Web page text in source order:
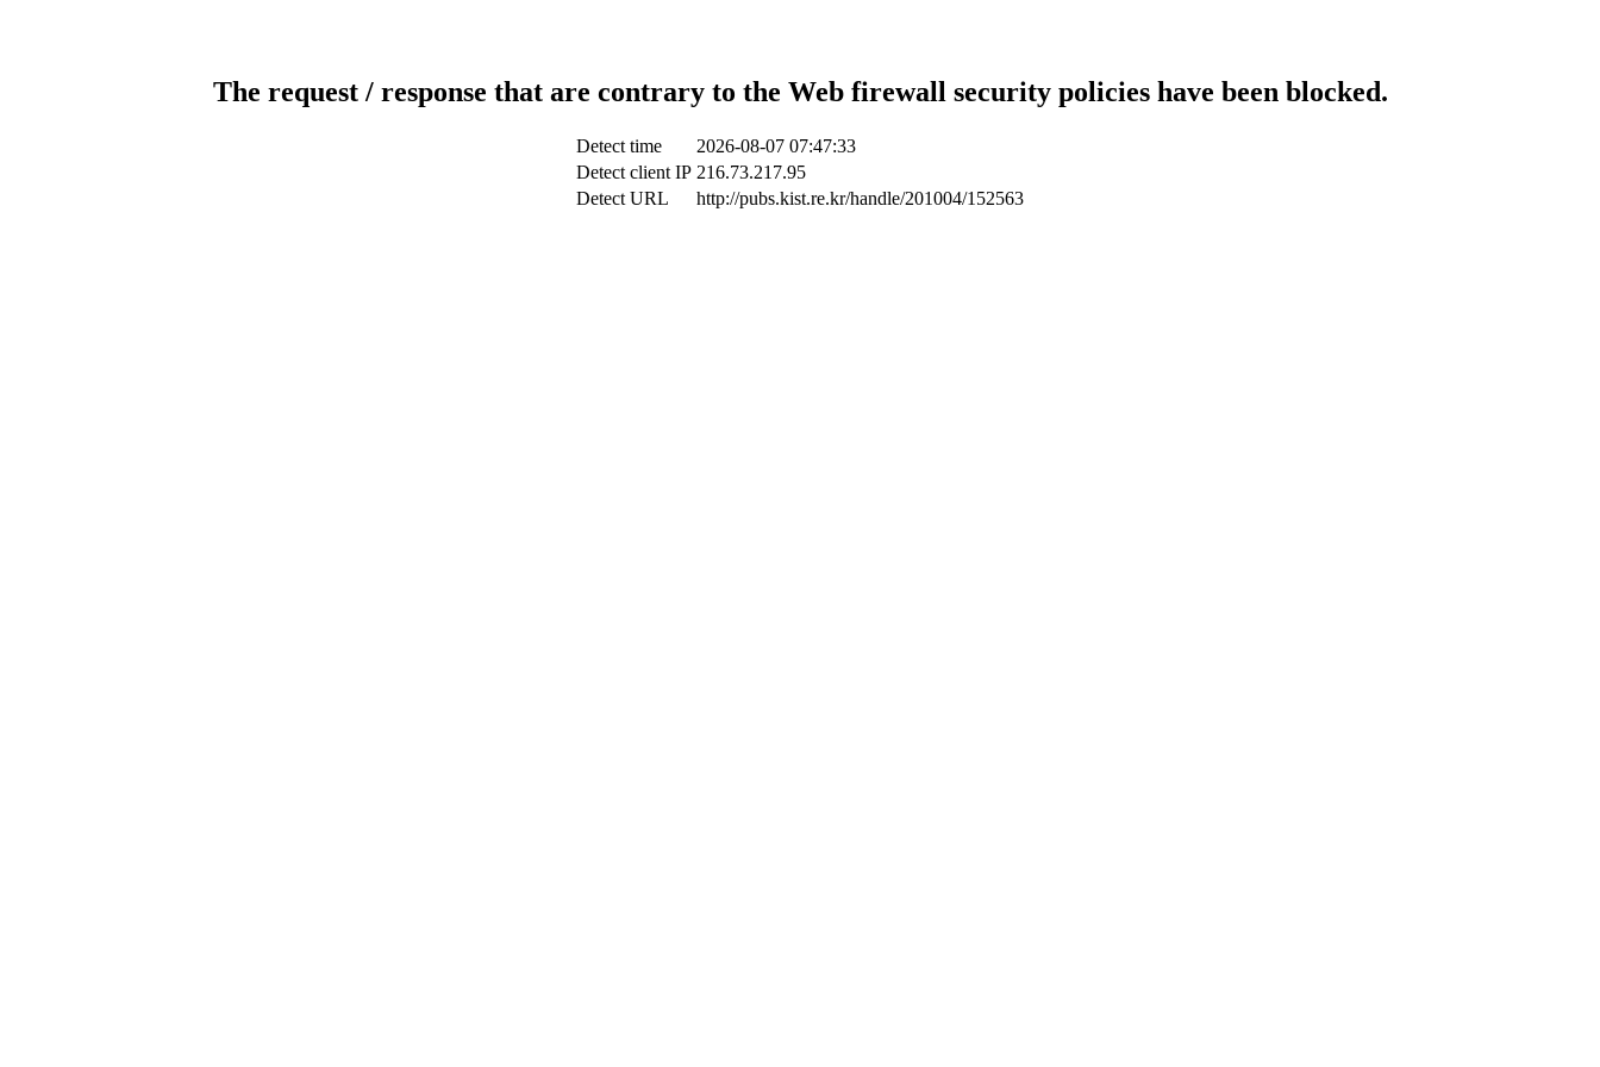
The request / response that are contrary to the Web firewall security policies have been blocked.
Detect time
2026-08-07 07:47:33
Detect client IP 216.73.217.95
Detect URL
http://pubs.kist.re.kr/handle/201004/152563